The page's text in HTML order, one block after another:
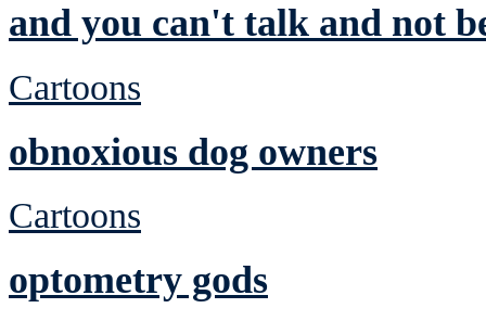
and you can't talk and not
Cartoons
obnoxious dog owners
Cartoons
optometry gods